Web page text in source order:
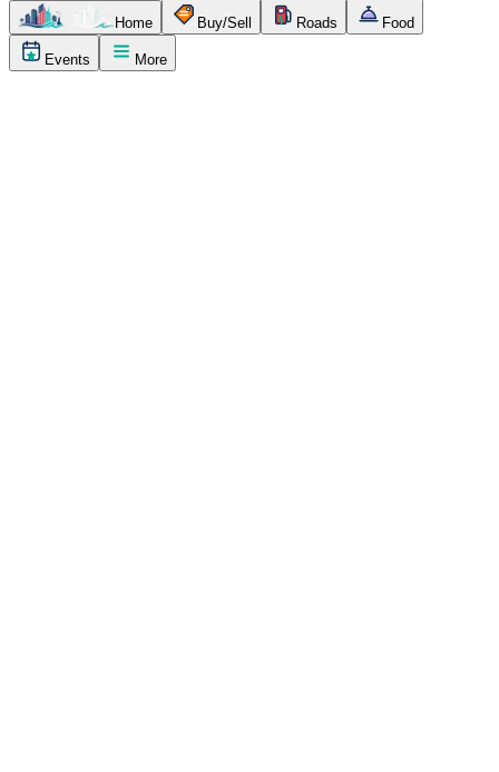
Home Buy/Sell Roads Food
Events More